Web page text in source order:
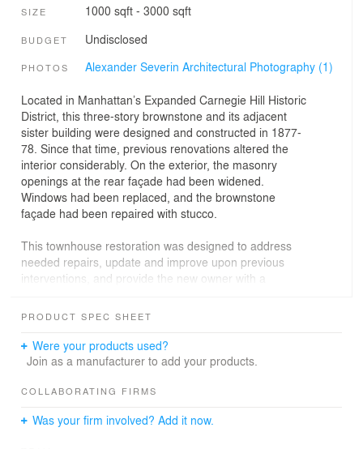
SIZE 1000 sqft - 3000 sqft
BUDGET Undisclosed
PHOTOS Alexander Severin Architectural Photography (1)
Located in Manhattan’s Expanded Carnegie Hill Historic
District, this three-story brownstone and its adjacent
sister building were designed and constructed in 1877-
78. Since that time, previous renovations altered the
interior considerably. On the exterior, the masonry
openings at the rear façade had been widened.
Windows had been replaced, and the brownstone
façade had been repaired with stucco.
This townhouse restoration was designed to address
needed repairs, update and improve upon previous
interventions, and provide the new owner with a
canvas for their lives in their vibrant city.
exterior. Lost details were replicated and a tranquil roof
garden was added. The interior was designed with a
more daylight to the interior and a new stair provides
level terrace brings daylight into the cellar.
PRODUCT SPEC SHEET
Were your products used?
Join as a manufacturer to add your products.
COLLABORATING FIRMS
Was your firm involved? Add it now.